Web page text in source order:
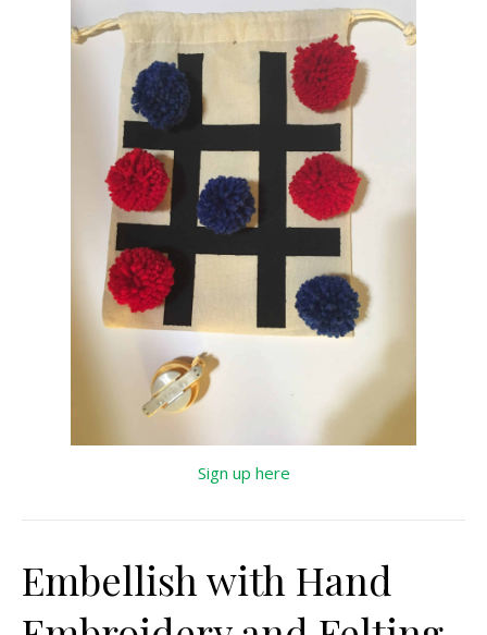
Sign up here
Embellish with Hand